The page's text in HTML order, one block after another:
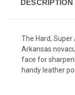
DESCRIPTION
The Hard,
Arkansas
face for
handy leather